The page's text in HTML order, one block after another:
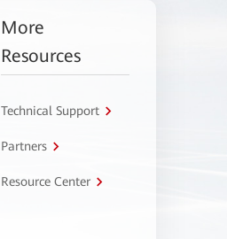
More
Resources
Technical Support
Partners
Resource Center